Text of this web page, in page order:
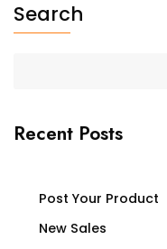
Search
Recent Posts
Post Your Product
New Sales